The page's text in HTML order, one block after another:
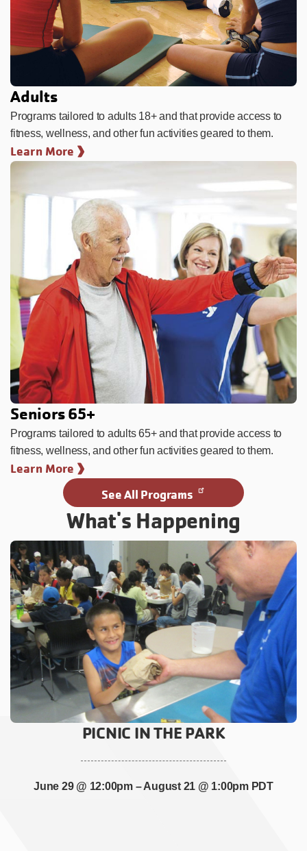
Adults
Programs tailored to adults 18+ and that provide access to
fitness, wellness, and other fun activities geared to them.
Learn More
Seniors 65+
Programs tailored to adults 65+ and that provide access to
fitness, wellness, and other fun activities geared to them.
Learn More
See All Programs
What's Happening
PICNIC IN THE PARK
June 29 @ 12:00pm–August 21 @ 1:00pm PDT